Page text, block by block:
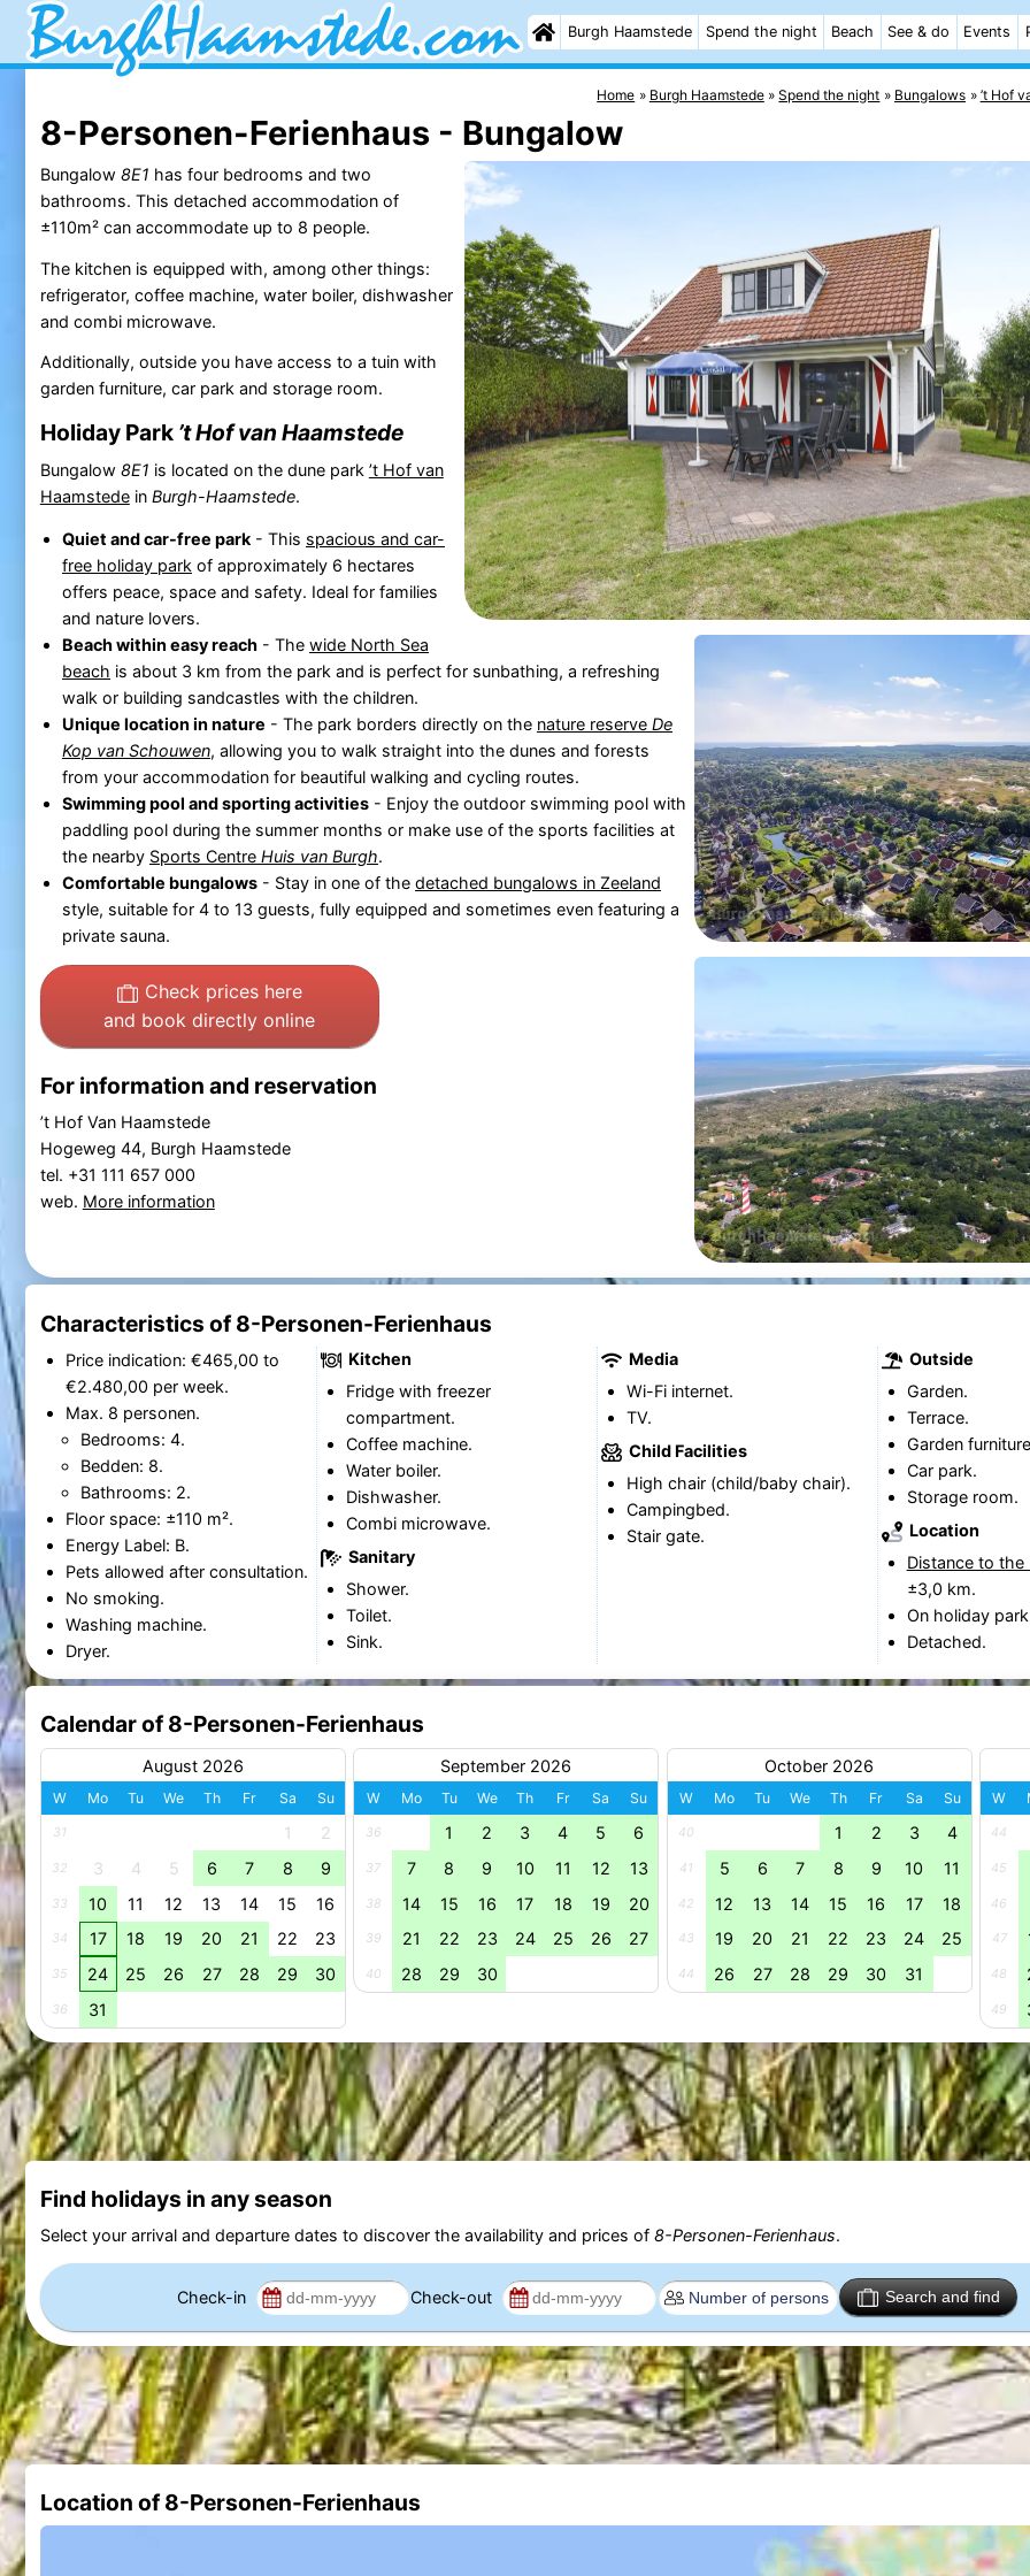
Burgh Haamstede Spend the night Beach See & do Events
Home Burgh Haamstede Spend the night Bungalows ’t Hof
8-Personen-Ferienhaus - Bungalow
Bungalow 8E1 has four bedrooms and two
bathrooms. This detached accommodation of
±110m² can accommodate up to 8 people.
The kitchen is equipped with, among other things:
refrigerator, coffee machine, water boiler, dishwasher
and combi microwave.
Additionally, outside you have access to a tuin with
garden furniture, car park and storage room.
Holiday Park ’t Hof van Haamstede
Bungalow 8E1 is located on the dune park ’t Hof van
Haamstedein Burgh-Haamstede.
Quiet and car-free park- This spacious and car-
free holiday park of approximately 6 hectares
offers peace, space and safety. Ideal for families
and nature lovers.
Beach within easy reach- The wide North Sea
beach is about 3 km from the park and is perfect for sunbathing, a refreshing
walk or building sandcastles with the children.
Unique location in nature - The park borders directly on the nature reserve De
Kop van Schouwen, allowing you to walk straight into the dunes and forests
from your accommodation for beautiful walking and cycling routes.
Swimming pool and sporting activities- Enjoy the outdoor swimming pool with
paddling pool during the summer months or make use of the sports facilities at
the nearby Sports Centre Huis van Burgh.
Comfortable bungalows- Stay in one of the detached bungalows in Zeeland
style, suitable for 4 to 13 guests, fully equipped and sometimes even featuring a
private sauna.
Check prices here
and book directly online
For information and reservation
’t Hof Van Haamstede
Hogeweg 44, Burgh Haamstede
tel. +31 111 657 000
web. More information
Characteristics of 8-Personen-Ferienhaus
Price indication: €465,00 to
€2.480,00 per week.
Max. 8 personen.
Bedrooms: 4.
Bedden: 8.
Bathrooms: 2.
Floor space: ±110 m².
Energy Label: B.
Pets allowed after consultation.
No smoking.
Washing machine.
Dryer.
Kitchen
Fridge with freezer
compartment.
Coffee machine.
Water boiler.
Dishwasher.
Combi microwave.
Sanitary
Shower.
Toilet.
Sink.
Media
Wi-Fi internet.
TV.
Child Facilities
High chair (child/baby chair).
Campingbed.
Stair gate.
Outside
Garden.
Terrace.
Garden
Car park.
Storage room.
Location
Distance to the
±3,0 km.
On holiday
Detached.
Calendar of 8-Personen-Ferienhaus
August 2026
W Mo Tu We Th Fr Sa Su
31 1 2
32 3 4 5 6 7 8 9
33 10 11 12 13 14 15 16
34 17 18 19 20 21 22 23
35 24 25 26 27 28 29 30
36 31
September 2026
W Mo Tu We Th Fr Sa Su
36 1 2 3 4 5 6
37 7 8 9 10 11 12 13
38 14 15 16 17 18 19 20
39 21 22 23 24 25 26 27
40 28 29 30
October 2026
W Mo Tu We Th Fr Sa Su
40 1 2 3 4
41 5 6 7 8 9 10 11
42 12 13 14 15 16 17 18
43 19 20 21 22 23 24 25
44 26 27 28 29 30 31
W
44
45
46
47
48
49
Find holidays in any season
Select your arrival and departure dates to discover the availability and prices of 8-Personen-Ferienhaus.
Check-in Check-out Search and find
Location of 8-Personen-Ferienhaus